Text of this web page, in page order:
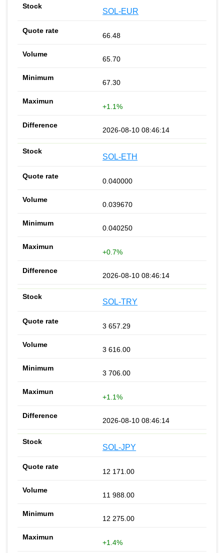
SOL-EUR
66.48
65.70
67.30
+1.1%
2026-08-10 08:46:14
SOL-ETH
0.040000
0.039670
0.040250
+0.7%
2026-08-10 08:46:14
SOL-TRY
3 657.29
3 616.00
3 706.00
+1.1%
2026-08-10 08:46:14
SOL-JPY
12 171.00
11 988.00
12 275.00
+1.4%